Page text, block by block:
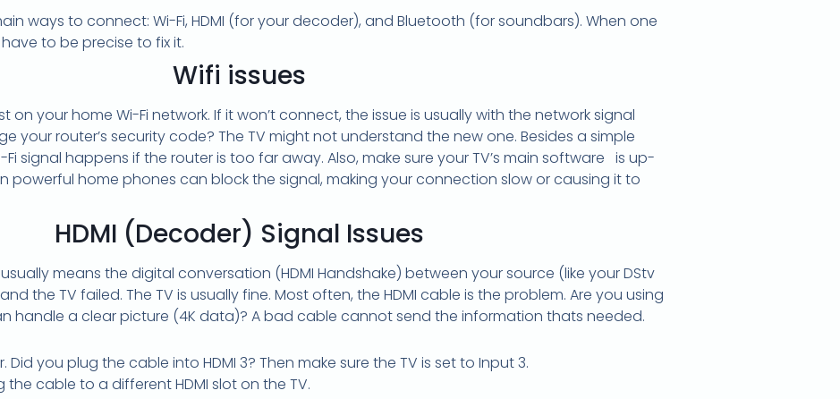
ways to connect: Wi-Fi, HDMI (for your decoder), and Bluetooth (for soundbars). When one
to be precise to fix it.
Wifi issues
on your home Wi-Fi network. If it won’t connect, the issue is usually with the network signal
your router’s security code? The TV might not understand the new one. Besides a simple
signal happens if the router is too far away. Also, make sure your TV’s main software is up-
powerful home phones can block the signal, making your connection slow or causing it to
HDMI (Decoder) Signal Issues
usually means the digital conversation (HDMI Handshake) between your source (like your DStv
the TV failed. The TV is usually fine. Most often, the HDMI cable is the problem. Are you using
handle a clear picture (4K data)? A bad cable cannot send the information thats needed.
you plug the cable into HDMI 3? Then make sure the TV is set to Input 3.
the cable to a different HDMI slot on the TV.